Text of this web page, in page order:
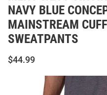
NAVY BLUE
MAINSTREAM
SWEATPANTS
$44.99